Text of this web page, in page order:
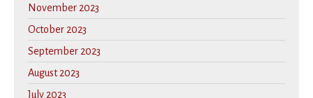
November 2023
October 2023
September 2023
August 2023
July 2023